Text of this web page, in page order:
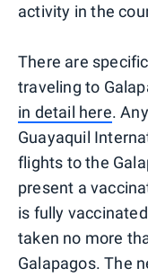
activity in the
There are
traveling to
in detail here.
Guayaquil
flights to the
present a
is fully
taken no more
Galapagos. The